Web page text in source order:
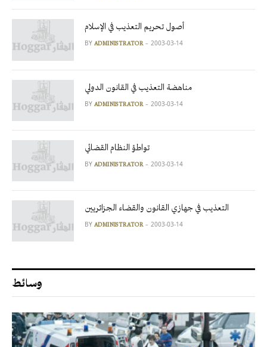
أصول تحريم التعذيب في الإسلام
BY ADMINISTRATOR 2003-03-14
مناهضة التعذيب في القانون الدولي
BY ADMINISTRATOR 2003-03-14
تواطؤ النظام القضائي
BY ADMINISTRATOR 2003-03-14
التعذيب في جهازي القانون والقضاء الجزائريين
BY ADMINISTRATOR 2003-03-14
وسائط